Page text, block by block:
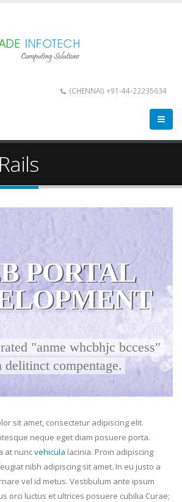
(CHENNAI) +91-44-22235634
PORTAL
"anme whcbhjc bccess"
delitinct compentage.
sit amet, consectetur adipiscing elit.
neque eget diam posuere porta.
at nuncvehicula lacinia. Proin adipiscing
nibh adipiscing sit amet. In eu justo a
vel id metus. Vestibulum ante ipsum
orci luctus et ultrices posuere cubilia Curae;